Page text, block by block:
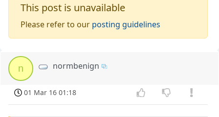
This post is unavailable
Please refer to our posting guidelines
n normbenign
01 Mar 16 01:18